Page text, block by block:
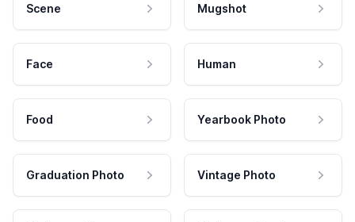
Scene Mugshot
Face Human
Food Yearbook Photo
Graduation Photo Vintage Photo